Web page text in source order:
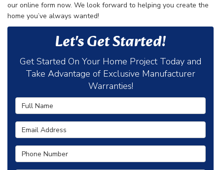
our online form now. We look forward to helping you create the
home you’ve always wanted!
Let's Get Started!
Get Started On Your Home Project Today and
Take Advantage of Exclusive Manufacturer
Warranties!
Full Name
Email Address
Phone Number